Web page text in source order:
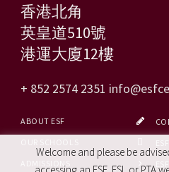
香港北角
英皇道510號
港運大廈12樓
+ 852 2574 2351
ABOUT ESF
Welcome and please be